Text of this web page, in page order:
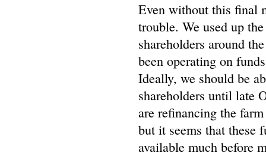
Even without this final
trouble. We used up
shareholders around
been operating on
Ideally, we should be
shareholders until late
are refinancing the
but it seems that these
available much before